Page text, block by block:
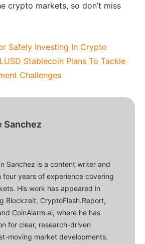
crypto markets, so don’t miss
Safely Investing In Crypto
Stablecoin Plans To Tackle
Challenges
Sanchez
Sanchez is a content writer and
four years of experience covering
His work has appeared in
Blockzeit, CryptoFlash.Report,
CoinAlarm.ai, where he has
for clear, research-driven
moving market developments.